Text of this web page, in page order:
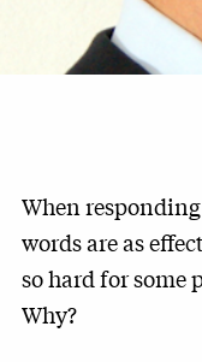
When
words are as
so hard for some
Why?